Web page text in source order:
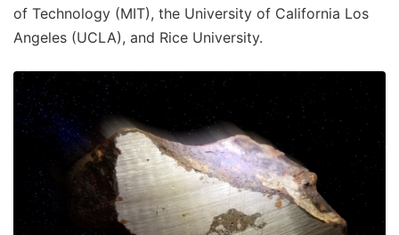
of Technology (MIT), the University of California Los
Angeles (UCLA), and Rice University.